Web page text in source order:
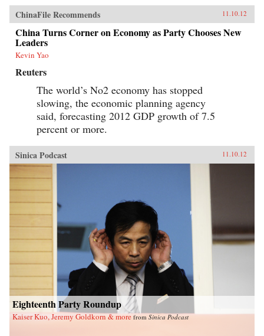
ChinaFile Recommends 11.10.12
China Turns Corner on Economy as Party Chooses New
Leaders
Kevin Yao
Reuters
The world’s No2 economy has stopped
slowing, the economic planning agency
said, forecasting 2012 GDP growth of 7.5
percent or more.
Sinica Podcast 11.10.12
Eighteenth Party Roundup
Kaiser Kuo, Jeremy Goldkorn & more from Sinica Podcast